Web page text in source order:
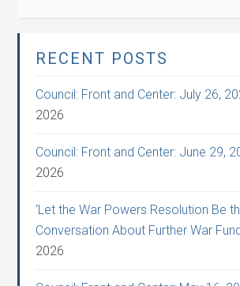
RECENT POSTS
Council: Front and Center: July 26,
2026
Council: Front and Center: June 29,
2026
‘Let the War Powers Resolution Be
Conversation About Further War
2026